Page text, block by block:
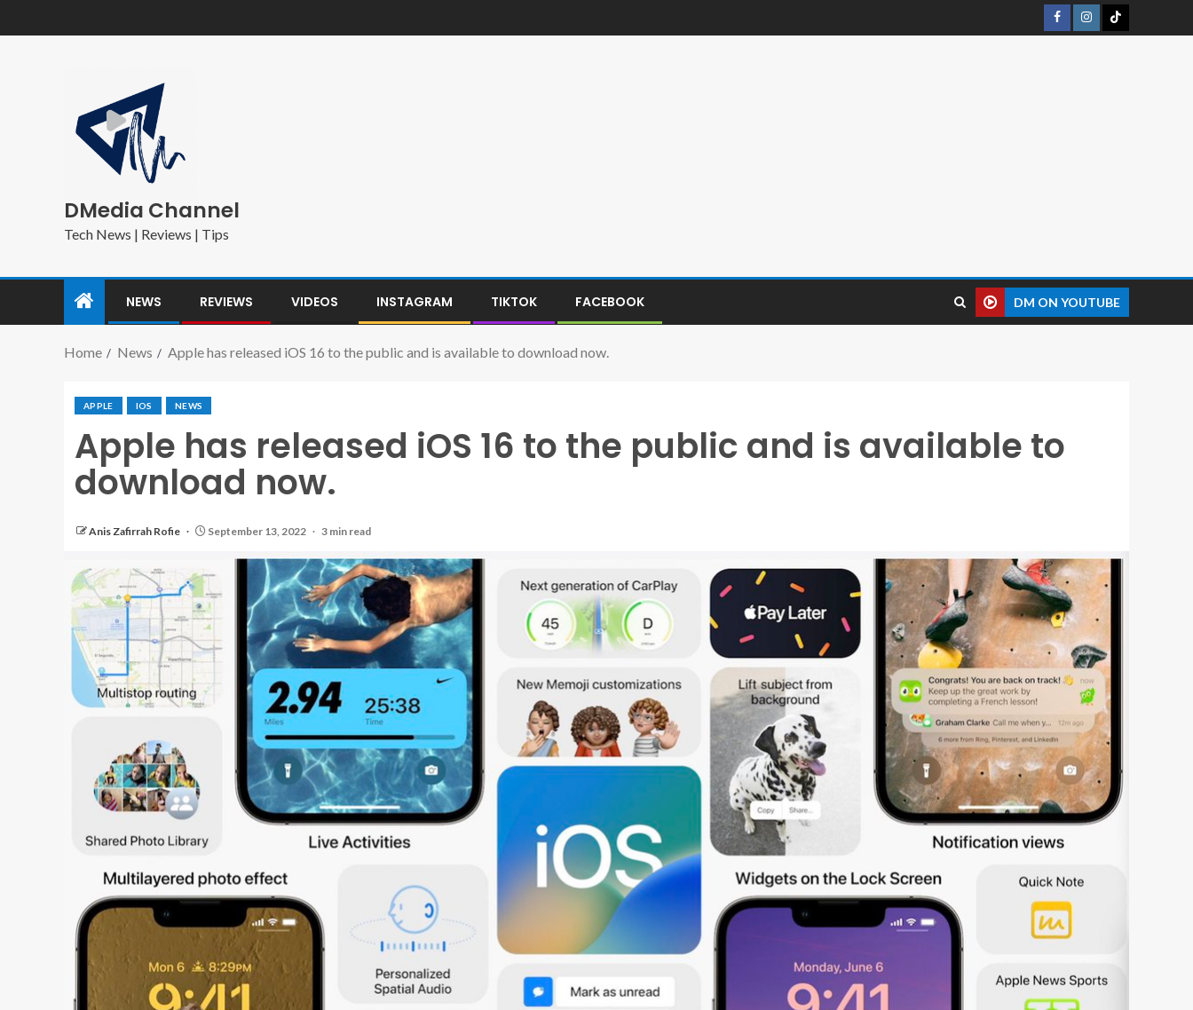
DMedia Channel
Tech News | Reviews | Tips
NEWS REVIEWS VIDEOS INSTAGRAM TIKTOK FACEBOOK DM ON YOUTUBE
Home News Apple has released iOS 16 to the public and is available to download now.
APPLE IOS NEWS
Apple has released iOS 16 to the public and is available to
download now.
Anis Zafirrah Rofie September 13, 2022 3 min read